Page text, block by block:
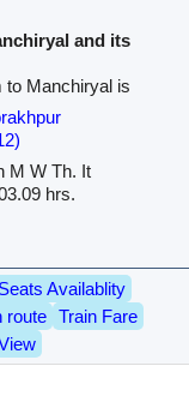
and its
to Manchiryal is
M W Th. It
hrs.
Seats Availablity
route
Train Fare